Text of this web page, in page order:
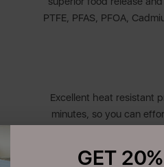
PTFE, PFAS, PFOA,
Excellent heat resistant
minutes, so you can
GET